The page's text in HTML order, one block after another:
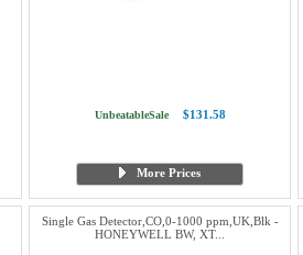
UnbeatableSale $131.58
More Prices
Single Gas Detector,CO,0-1000 ppm,UK,Blk -
HONEYWELL BW, XT...